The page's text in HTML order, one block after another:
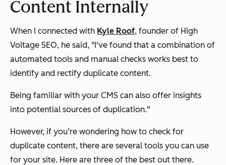
Content Internally
When I connected with Kyle Roof, founder of High
Voltage SEO, he said, "I've found that a combination of
automated tools and manual checks works best to
identify and rectify duplicate content.
Being familiar with your CMS can also offer insights
into potential sources of duplication."
However, if you’re wondering how to check for
duplicate content, there are several tools you can use
for your site. Here are three of the best out there.